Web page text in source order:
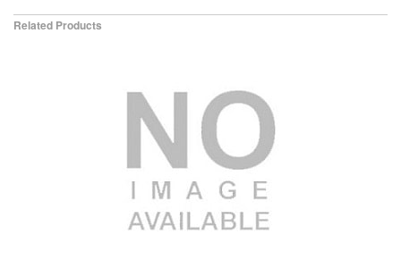
Related Products